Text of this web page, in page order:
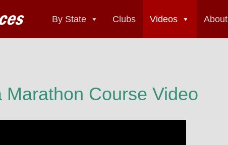
By State Clubs Videos About
Marathon Course Video